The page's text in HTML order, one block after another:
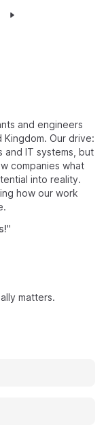
and engineers
Kingdom. Our drive:
and IT systems, but
companies what
into reality.
how our work
"
matters.